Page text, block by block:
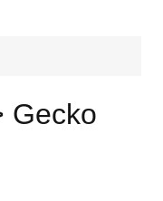
Gecko